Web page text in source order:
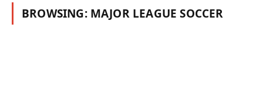
BROWSING: MAJOR LEAGUE SOCCER